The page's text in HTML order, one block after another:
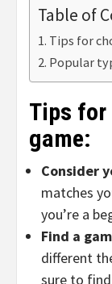
Table of
Tips for
Popular
Tips for
game:
Consider
matches
you’re a
Find a
different
sure to